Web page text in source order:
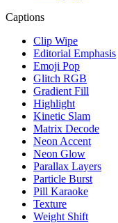
Captions
Clip Wipe
Editorial Emphasis
Emoji Pop
Glitch RGB
Gradient Fill
Highlight
Kinetic Slam
Matrix Decode
Neon Accent
Neon Glow
Parallax Layers
Particle Burst
Pill Karaoke
Texture
Weight Shift